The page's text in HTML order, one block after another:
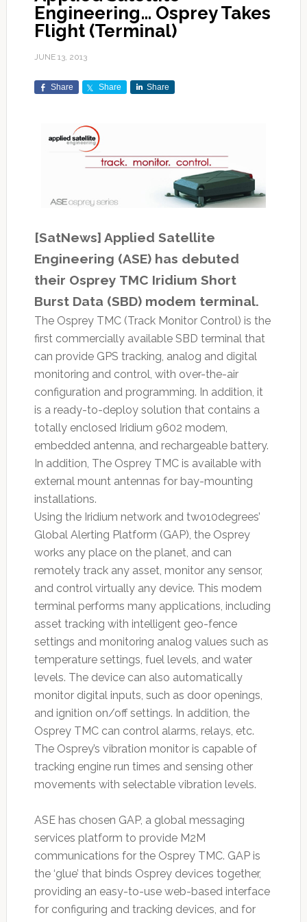
Engineering… Osprey Takes
Flight (Terminal)
JUNE 13, 2013
Share Share Share
[SatNews] Applied Satellite
Engineering (ASE) has debuted
their Osprey TMC Iridium Short
Burst Data (SBD) modem terminal.
The Osprey TMC (Track Monitor Control) is the
first commercially available SBD terminal that
can provide GPS tracking, analog and digital
monitoring and control, with over-the-air
configuration and programming. In addition, it
is a ready-to-deploy solution that contains a
totally enclosed Iridium 9602 modem,
embedded antenna, and rechargeable battery.
In addition, The Osprey TMC is available with
external mount antennas for bay-mounting
installations.
Using the Iridium network and two10degrees’
Global Alerting Platform (GAP), the Osprey
works any place on the planet, and can
remotely track any asset, monitor any sensor,
and control virtually any device. This modem
terminal performs many applications, including
asset tracking with intelligent geo-fence
settings and monitoring analog values such as
temperature settings, fuel levels, and water
levels. The device can also automatically
monitor digital inputs, such as door openings,
and ignition on/off settings. In addition, the
Osprey TMC can control alarms, relays, etc.
The Osprey’s vibration monitor is capable of
tracking engine run times and sensing other
movements with selectable vibration levels.
ASE has chosen GAP, a global messaging
services platform to provide M2M
communications for the Osprey TMC. GAP is
the ‘glue’ that binds Osprey devices together,
providing an easy-to-use web-based interface
for configuring and tracking devices, and for